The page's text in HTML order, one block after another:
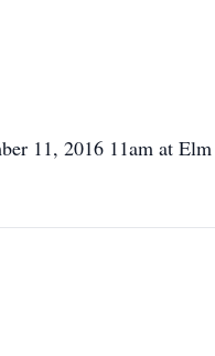
11, 2016 11am at